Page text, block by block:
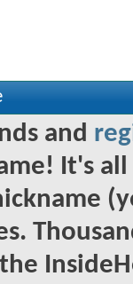
and
It's